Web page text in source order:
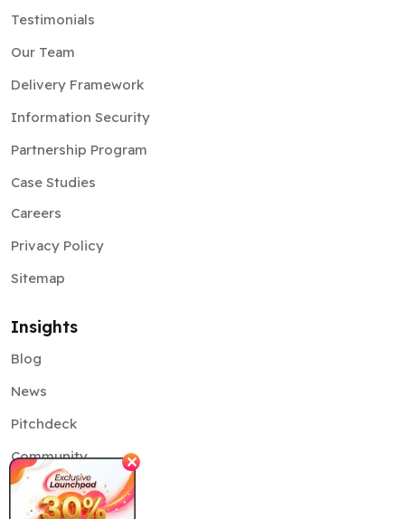
Testimonials
Our Team
Delivery Framework
Information Security
Partnership Program
Case Studies
Careers
Privacy Policy
Sitemap
Insights
Blog
News
Pitchdeck
Community
✕